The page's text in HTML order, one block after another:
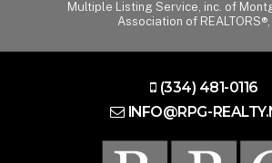
Multiple Listing Service, inc. of
Association of REALTORS®,
(334) 481-0116
INFO@RPG-